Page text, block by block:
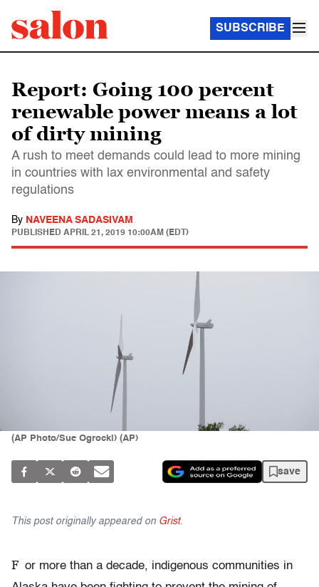
SUBSCRIBE
Report: Going 100 percent
renewable power means a lot
of dirty mining
A rush to meet demands could lead to more mining
in countries with lax environmental and safety
regulations
By NAVEENA SADASIVAM
PUBLISHED APRIL 21, 2019 10:00AM (EDT)
(AP Photo/Sue Ogrocki) (AP)
save
This post originally appeared on Grist.
F or more than a decade, indigenous communities in